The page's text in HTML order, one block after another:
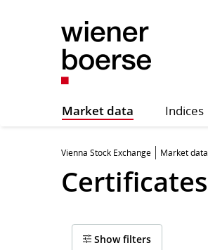
Market data Indices
Vienna Stock Exchange Market data
Certificates
Show filters